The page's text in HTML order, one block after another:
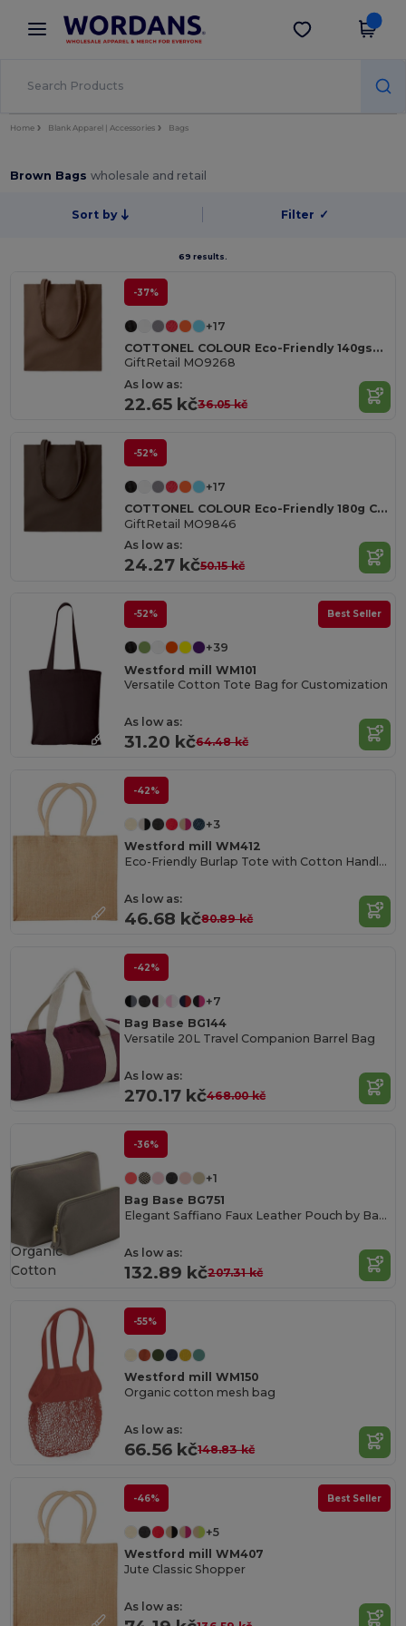
× Wordans App
Better prices on app!
Get the app
Home Blank Apparel | Accessories Bags
Brown Bagswholesale and retail
Sort by Filter ✓
69 results.
-37%
+17
COTTONEL COLOUR Eco-Friendly 140gsm Cotton Shopping Tote Bag
GiftRetail MO9268
As low as:
22.65 kč36.05 kč
-52%
+17
COTTONEL COLOUR Eco-Friendly 180g Cotton Shopping Bag with Long Handles
GiftRetail MO9846
As low as:
24.27 kč50.15 kč
-52% Best Seller
+39
Westford mill WM101
Versatile Cotton Tote Bag for Customization
As low as:
31.20 kč64.48 kč
-42%
+3
Westford mill WM412
Eco-Friendly Burlap Tote with Cotton Handles
As low as:
46.68 kč80.89 kč
-42%
+7
Bag Base BG144
Versatile 20L Travel Companion Barrel Bag
As low as:
270.17 kč468.00 kč
-36%
+1
Bag Base BG751
Elegant Saffiano Faux Leather Pouch by Bagbase
As low as:
132.89 kč207.31 kč
Organic
Cotton
-55%
Westford mill WM150
Organic cotton mesh bag
As low as:
66.56 kč148.83 kč
-46% Best Seller
+5
Westford mill WM407
Jute Classic Shopper
As low as: